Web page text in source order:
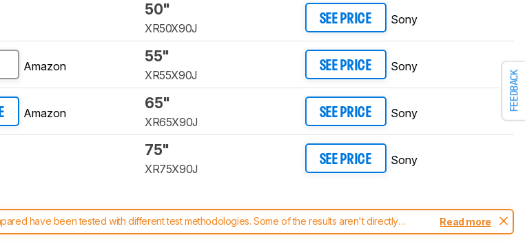
FEEDBACK
50"
XR50X90J
SEE PRICE Sony
Amazon
55"
XR55X90J
SEE PRICE Sony
Amazon
65"
XR65X90J
SEE PRICE Sony
75"
XR75X90J
SEE PRICE Sony
have been tested with different test methodologies. Some of the results aren't directly
system work, and read more about the latest changes to ourTVs test methodology.
Read more